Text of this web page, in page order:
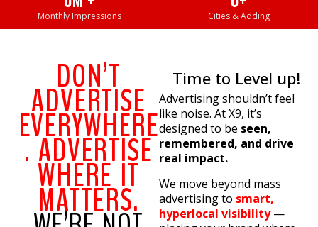
Monthly Impressions Cities & Adding
DON’T
ADVERTISE
EVERYWHERE
. ADVERTISE
WHERE IT
MATTERS.
Time to Level up!
Advertising shouldn’t feel
like noise. At X9, it’s
designed to be seen,
remembered, and drive
real impact.
We move beyond mass
advertising to smart,
hyperlocal visibility—